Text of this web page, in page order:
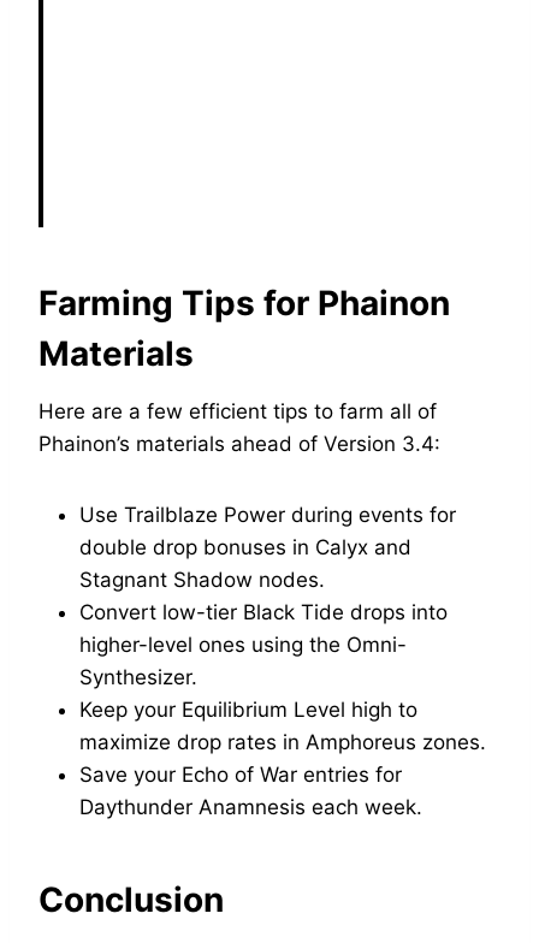
Farming Tips for Phainon
Materials
Here are a few efficient tips to farm all of
Phainon’s materials ahead of Version 3.4:
Use Trailblaze Power during events for
double drop bonuses in Calyx and
Stagnant Shadow nodes.
Convert low-tier Black Tide drops into
higher-level ones using the Omni-
Synthesizer.
Keep your Equilibrium Level high to
maximize drop rates in Amphoreus zones.
Save your Echo of War entries for
Daythunder Anamnesis each week.
Conclusion